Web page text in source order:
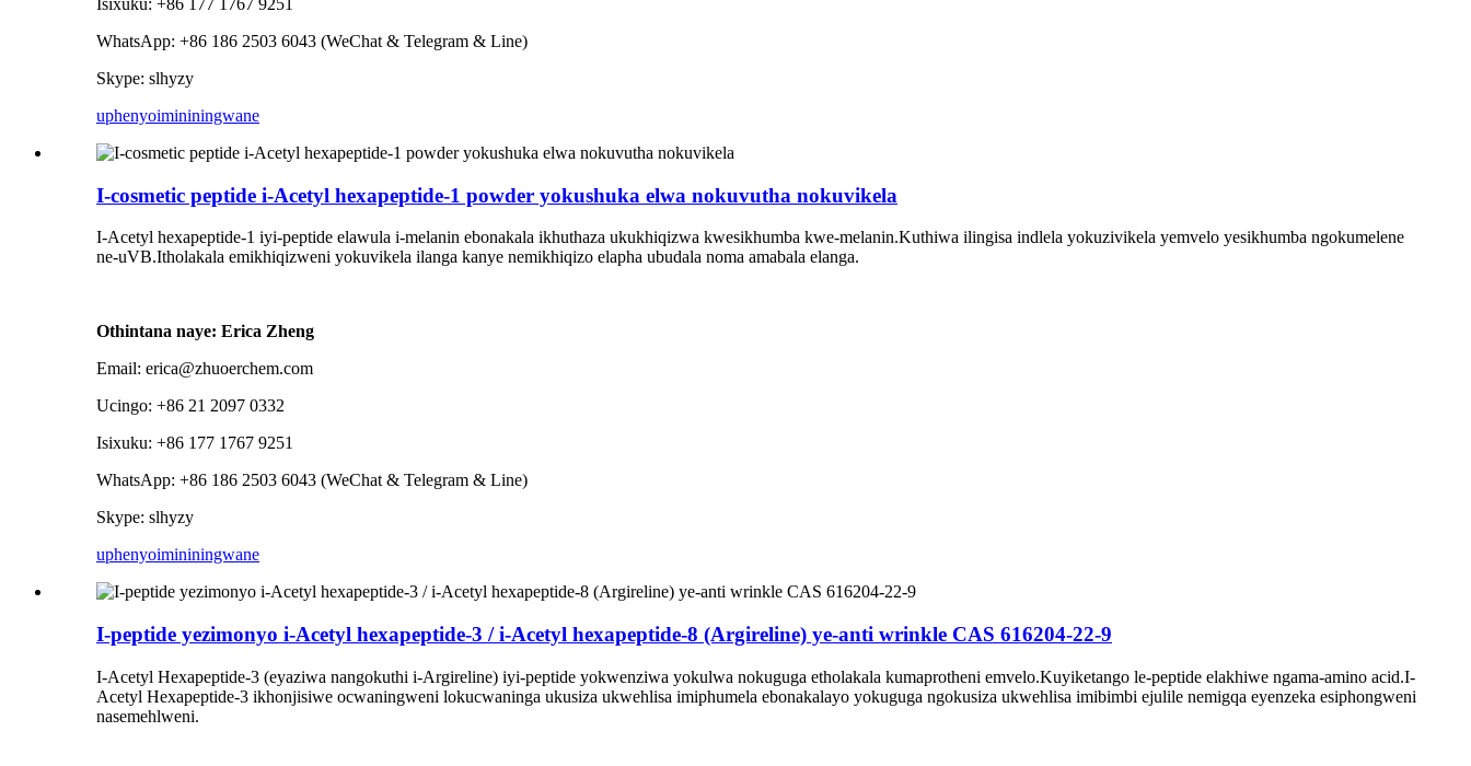
Isixuku: +86 177 1767 9251
WhatsApp: +86 186 2503 6043 (WeChat & Telegram & Line)
Skype: slhyzy
uphenyoimininingwane
I-cosmetic peptide i-Acetyl hexapeptide-1 powder yokushuka elwa nokuvutha nokuvikela
I-Acetyl hexapeptide-1 iyi-peptide elawula i-melanin ebonakala ikhuthaza ukukhiqizwa kwesikhumba kwe-melanin.Kuthiwa ilingisa indlela yokuzivikela yemvelo yesikhumba ngokumelene
ne-uVB.Itholakala emikhiqizweni yokuvikela ilanga kanye nemikhiqizo elapha ubudala noma amabala elanga.
Othintana naye: Erica Zheng
Email: erica@zhuoerchem.com
Ucingo: +86 21 2097 0332
Isixuku: +86 177 1767 9251
WhatsApp: +86 186 2503 6043 (WeChat & Telegram & Line)
Skype: slhyzy
uphenyoimininingwane
I-peptide yezimonyo i-Acetyl hexapeptide-3 / i-Acetyl hexapeptide-8 (Argireline) ye-anti wrinkle CAS 616204-22-9
I-Acetyl Hexapeptide-3 (eyaziwa nangokuthi i-Argireline) iyi-peptide yokwenziwa yokulwa nokuguga etholakala kumaprotheni emvelo.Kuyiketango le-peptide elakhiwe ngama-amino acid.I-
Acetyl Hexapeptide-3 ikhonjisiwe ocwaningweni lokucwaninga ukusiza ukwehlisa imiphumela ebonakalayo yokuguga ngokusiza ukwehlisa imibimbi ejulile nemigqa eyenzeka esiphongweni
nasemehlweni.